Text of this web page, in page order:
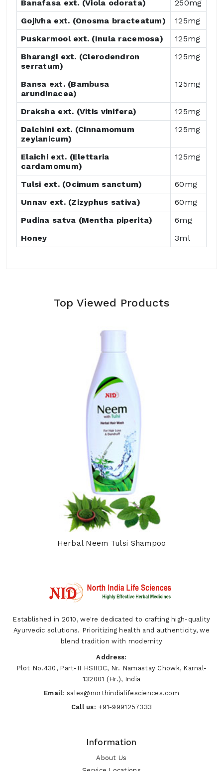
Banafasa ext. (Viola odorata)
250mg
Gojivha ext. (Onosma bracteatum)
125mg
Puskarmool ext. (Inula racemosa)
125mg
Bharangi ext. (Clerodendron
serratum)
125mg
Bansa ext. (Bambusa
arundinacea)
125mg
Draksha ext. (Vitis vinifera)
125mg
Dalchini ext. (Cinnamomum
zeylanicum)
125mg
Elaichi ext. (Elettaria
cardamomum)
125mg
Tulsi ext. (Ocimum sanctum)
60mg
Unnav ext. (Zizyphus sativa)
60mg
Pudina satva (Mentha piperita)
6mg
Honey
3ml
Top Viewed Products
Herbal Neem Tulsi Shampoo
Established in 2010, we're dedicated to crafting high-quality
Ayurvedic solutions. Prioritizing health and authenticity, we
blend tradition with modernity
Address:
Plot No.430, Part-II HSIIDC, Nr. Namastay Chowk, Karnal-
132001 (Hr.), India
Email: sales@northindialifesciences.com
Call us: +91-9991257333
Information
About Us